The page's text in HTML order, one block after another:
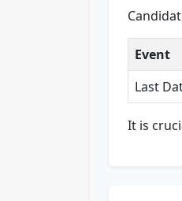
Event
Last
It is